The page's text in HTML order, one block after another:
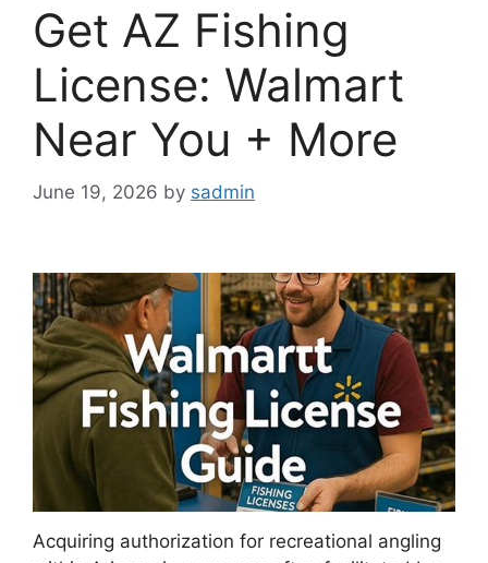
Get AZ Fishing
License: Walmart
Near You + More
June 19, 2026 by sadmin
Acquiring authorization for recreational angling